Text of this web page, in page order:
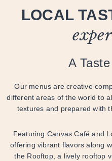
LOCAL
A
Our menus are creative
different areas of the world to
textures and prepared with
Featuring Canvas Café and
offering vibrant flavors along
the Rooftop, a lively rooftop